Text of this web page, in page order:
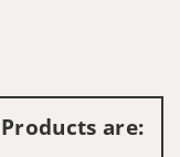
are: